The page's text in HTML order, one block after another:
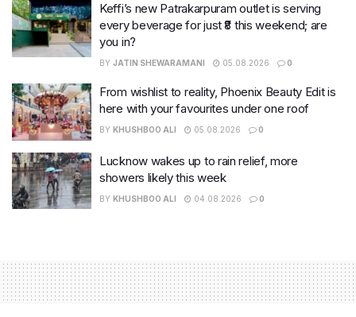
Keffi’s new Patrakarpuram outlet is serving
every beverage for just ₹8 this weekend; are
you in?
BY JATIN SHEWARAMANI 05.08.2026 0
From wishlist to reality, Phoenix Beauty Edit is
here with your favourites under one roof
BY KHUSHBOO ALI 05.08.2026 0
Lucknow wakes up to rain relief, more
showers likely this week
BY KHUSHBOO ALI 04.08.2026 0